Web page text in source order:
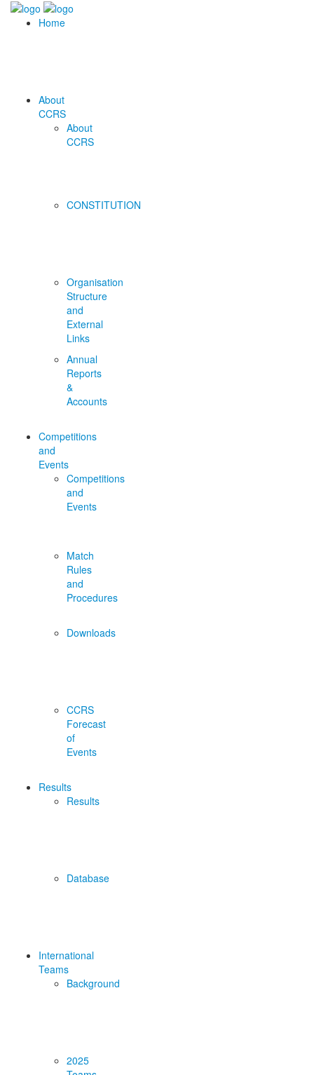
Home
About
CCRS
About
CCRS
CONSTITUTION
Organisation
Structure
and
External
Links
Annual
Reports
&
Accounts
Competitions
and
Events
Competitions
and
Events
Match
Rules
and
Procedures
Downloads
CCRS
Forecast
of
Events
Results
Results
Database
International
Teams
Background
2025